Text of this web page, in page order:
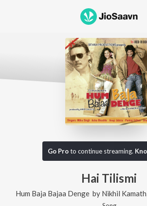
Go Proto continue streaming.
Hai Tilismi
Hum Baja Bajaa Denge by Nikhil Kamath